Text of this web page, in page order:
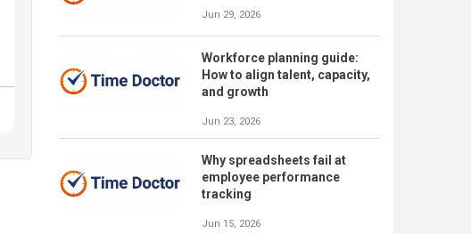
Jun 29, 2026
Workforce planning guide:
How to align talent, capacity,
and growth
Jun 23, 2026
Why spreadsheets fail at
employee performance
tracking
Jun 15, 2026